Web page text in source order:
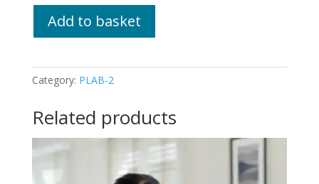
3
Access
quantity
Add to basket
Category: PLAB-2
Related products